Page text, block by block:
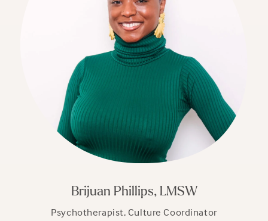
Brijuan Phillips, LMSW
Psychotherapist, Culture Coordinator